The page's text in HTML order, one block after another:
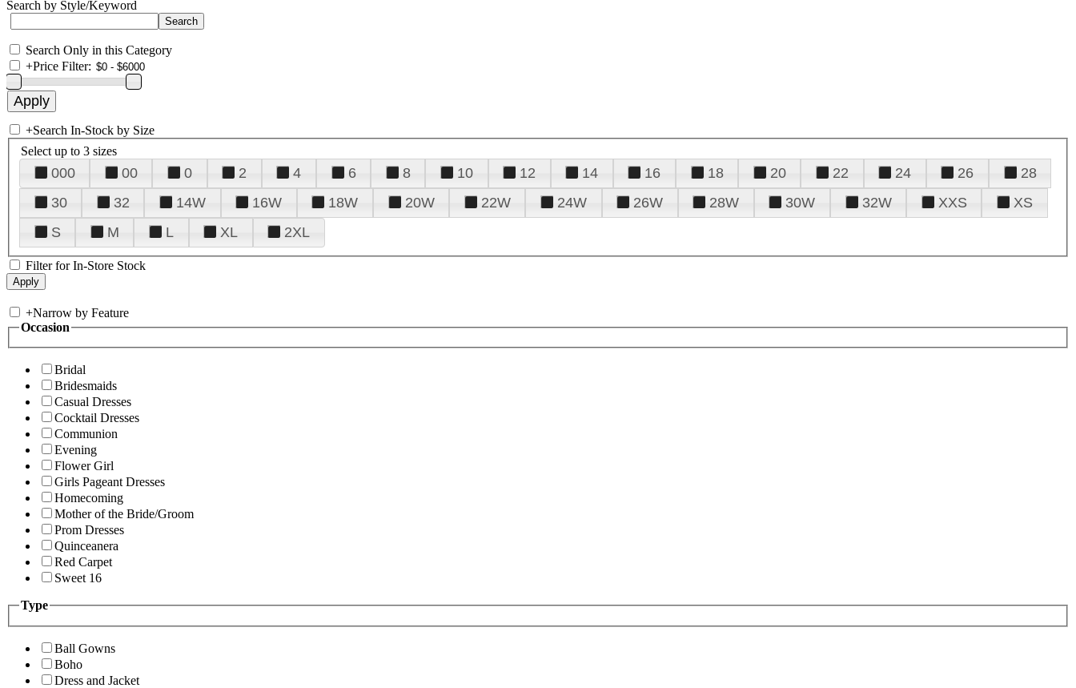
Search by Style/Keyword
Search Only in this Category
+Price Filter:
+Search In-Stock by Size
Select up to 3 sizes
000 00 0 2 4 6 8 10 12 14 16 18 20 22 24 26
28
30
32 14W 16W 18W 20W 22W 24W 26W 28W 30W 32W XXS
XS
S
M L XL 2XL
Filter for In-Store Stock
+Narrow by Feature
Occasion
Bridal
Bridesmaids
Casual Dresses
Cocktail Dresses
Communion
Evening
Flower Girl
Girls Pageant Dresses
Homecoming
Mother of the Bride/Groom
Prom Dresses
Quinceanera
Red Carpet
Sweet 16
Type
Ball Gowns
Boho
Dress and Jacket